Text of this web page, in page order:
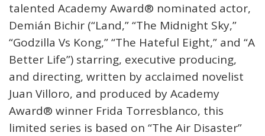
talented Academy Award® nominated actor,
Demián Bichir (“Land,” “The Midnight Sky,”
“Godzilla Vs Kong,” “The Hateful Eight,” and “A
Better Life”) starring, executive producing,
and directing, written by acclaimed novelist
Juan Villoro, and produced by Academy
Award® winner Frida Torresblanco, this
limited series is based on “The Air Disaster”